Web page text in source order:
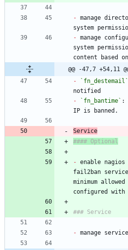
- manage
- manage
system
@@ -47,7 +54,11
-
`fn_destemail`
-
`fn_bantime` :
- enable
fail2ban
minimum
configured with
-